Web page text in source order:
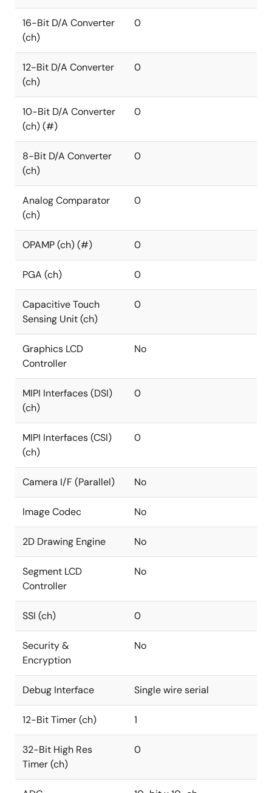
16-Bit D/A Converter
(ch)
0
12-Bit D/A Converter
(ch)
0
10-Bit D/A Converter
(ch) (#)
0
8-Bit D/A Converter
(ch)
0
Analog Comparator
(ch)
0
OPAMP (ch) (#) 0
PGA (ch) 0
Capacitive Touch
Sensing Unit (ch)
0
Graphics LCD
Controller
No
MIPI Interfaces (DSI)
(ch)
0
MIPI Interfaces (CSI)
(ch)
0
Camera I/F (Parallel) No
Image Codec No
2D Drawing Engine No
Segment LCD
Controller
No
SSI (ch) 0
Security &
Encryption
No
Debug Interface Single wire serial
12-Bit Timer (ch) 1
32-Bit High Res
Timer (ch)
0